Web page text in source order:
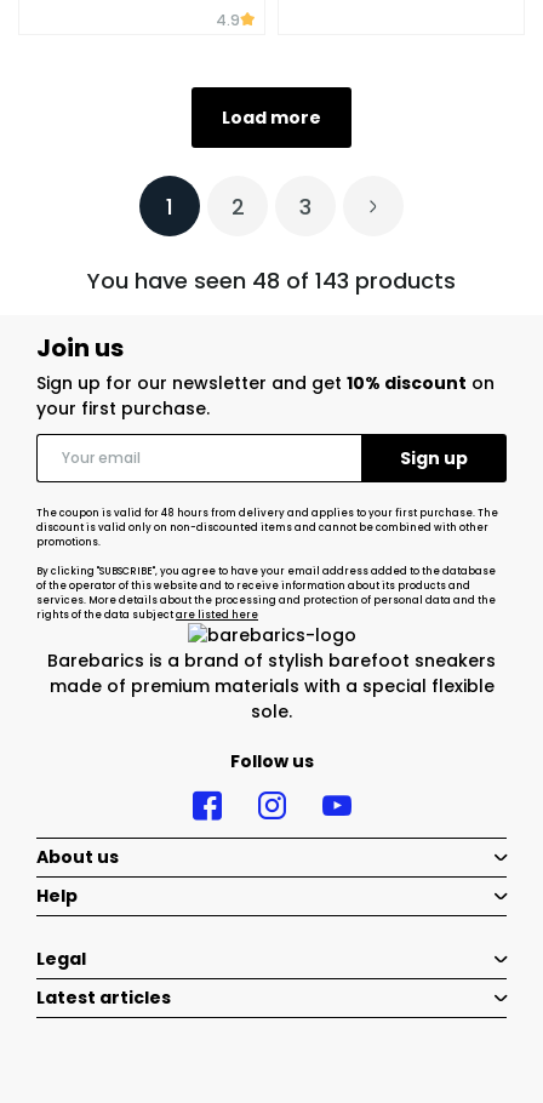
4.9
Load more
1 2 3
You have seen 48 of 143 products
Barebarics is a brand of stylish barefoot sneakers
made of premium materials with a special flexible
sole.
Follow us
Join us
Sign up for our newsletter and get 10% discount on
your first purchase.
The coupon is valid for 48 hours from delivery and applies to your first purchase. The
discount is valid only on non-discounted items and cannot be combined with other
promotions.
By clicking "SUBSCRIBE", you agree to have your email address added to the database
of the operator of this website and to receive information about its products and
services. More details about the processing and protection of personal data and the
rights of the data subjectare listed here
About us
Help
Legal
Latest articles